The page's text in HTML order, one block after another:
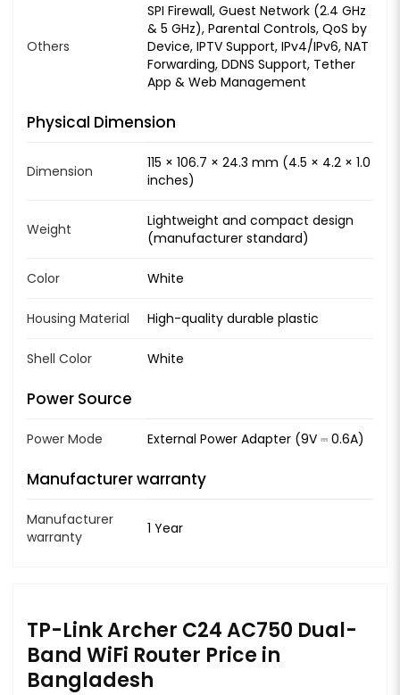
Others
SPI Firewall, Guest Network (2.4 GHz
& 5 GHz), Parental Controls, QoS by
Device, IPTV Support, IPv4/IPv6, NAT
Forwarding, DDNS Support, Tether
App & Web Management
Physical Dimension
Dimension
115 × 106.7 × 24.3 mm (4.5 × 4.2 × 1.0
inches)
Weight
Lightweight and compact design
(manufacturer standard)
Color White
Housing Material High-quality durable plastic
Shell Color White
Power Source
Power Mode External Power Adapter (9V ⎓ 0.6A)
Manufacturer warranty
Manufacturer
warranty
1 Year
TP-Link Archer C24 AC750 Dual-
Band WiFi Router Price in
Bangladesh